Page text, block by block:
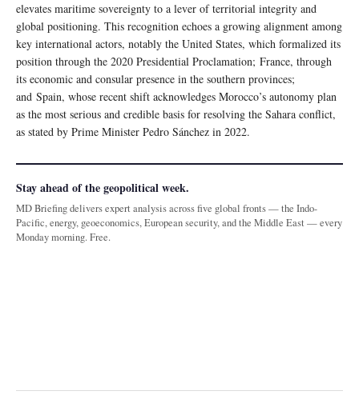
elevates maritime sovereignty to a lever of territorial integrity and
global positioning. This recognition echoes a growing alignment among
key international actors, notably the United States, which formalized its
position through the 2020 Presidential Proclamation; France, through
its economic and consular presence in the southern provinces;
and Spain, whose recent shift acknowledges Morocco’s autonomy plan
as the most serious and credible basis for resolving the Sahara conflict,
as stated by Prime Minister Pedro Sánchez in 2022.
Stay ahead of the geopolitical week.
MD Briefing delivers expert analysis across five global fronts — the Indo-
Pacific, energy, geoeconomics, European security, and the Middle East — every
Monday morning. Free.